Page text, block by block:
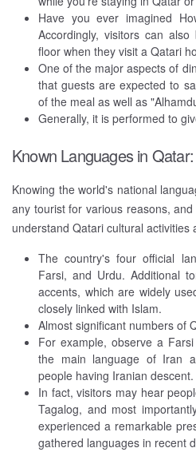
Have you ever imagined
Accordingly, visitors can
floor when they visit a Qatari
One of the major aspects of
that guests are expected to
of the meal as well as
Generally, it is performed to
Known Languages in Qatar:
Knowing the world's national
any tourist for various reasons,
understand Qatari cultural activities
The country's four official
Farsi, and Urdu. Additional
accents, which are widely
closely linked with Islam.
Almost significant numbers of
For example, observe a
the main language of Iran
people having Iranian descent.
In fact, visitors may hear
Tagalog, and most
experienced a remarkable
gathered languages in recent